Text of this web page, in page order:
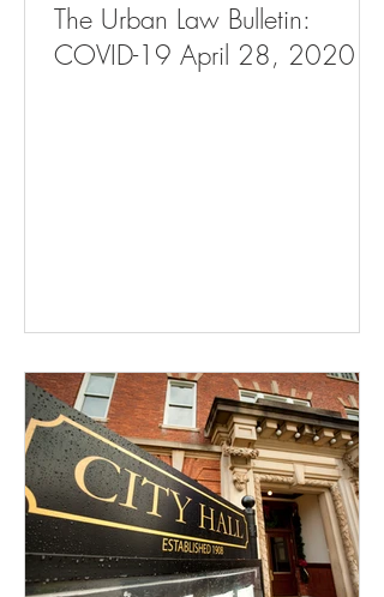
The Urban Law Bulletin:
COVID-19 April 28, 2020